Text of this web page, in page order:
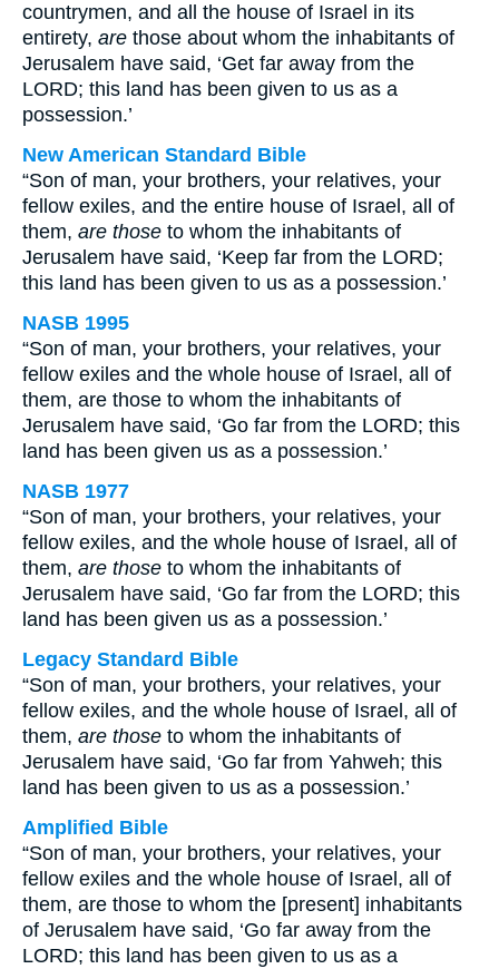
countrymen, and all the house of Israel in its
entirety, are those about whom the inhabitants of
Jerusalem have said, ‘Get far away from the
LORD; this land has been given to us as a
possession.’
New American Standard Bible
“Son of man, your brothers, your relatives, your
fellow exiles, and the entire house of Israel, all of
them, are those to whom the inhabitants of
Jerusalem have said, ‘Keep far from the LORD;
this land has been given to us as a possession.’
NASB 1995
“Son of man, your brothers, your relatives, your
fellow exiles and the whole house of Israel, all of
them, are those to whom the inhabitants of
Jerusalem have said, ‘Go far from the LORD; this
land has been given us as a possession.’
NASB 1977
“Son of man, your brothers, your relatives, your
fellow exiles, and the whole house of Israel, all of
them, are those to whom the inhabitants of
Jerusalem have said, ‘Go far from the LORD; this
land has been given us as a possession.’
Legacy Standard Bible
“Son of man, your brothers, your relatives, your
fellow exiles, and the whole house of Israel, all of
them, are those to whom the inhabitants of
Jerusalem have said, ‘Go far from Yahweh; this
land has been given to us as a possession.’
Amplified Bible
“Son of man, your brothers, your relatives, your
fellow exiles and the whole house of Israel, all of
them, are those to whom the [present] inhabitants
of Jerusalem have said, ‘Go far away from the
LORD; this land has been given to us as a